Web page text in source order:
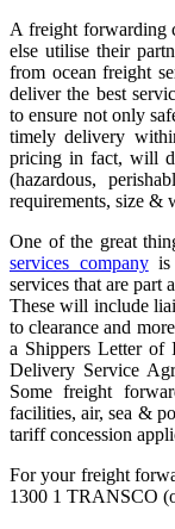
A freight forwarding
else utilise their
from ocean freight
deliver the best
to ensure not only
timely delivery
pricing in fact, will
(hazardous,
requirements, size &
One of the great
services companyis
services that are part
These will include
to clearance and
a Shippers Letter of
Delivery Service
Some freight
facilities, air, sea &
tariff concession
For your freight
1300 1 TRANSCO